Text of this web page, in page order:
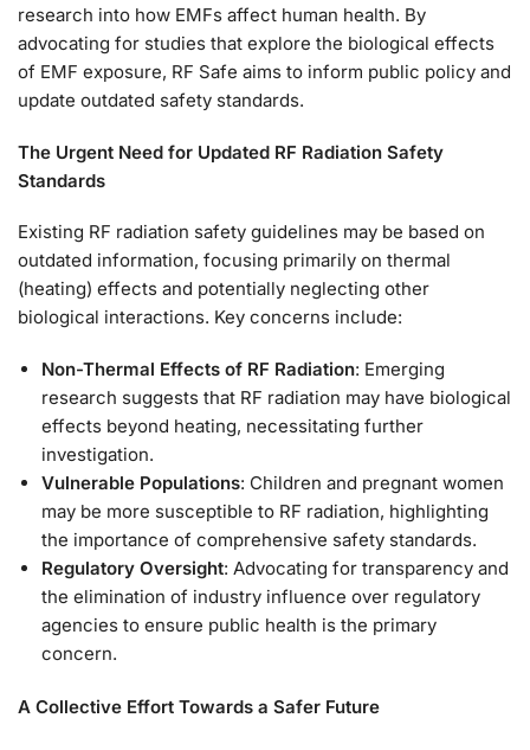
research into how EMFs affect human health. By
advocating for studies that explore the biological effects
of EMF exposure, RF Safe aims to inform public policy and
update outdated safety standards.
The Urgent Need for Updated RF Radiation Safety
Standards
Existing RF radiation safety guidelines may be based on
outdated information, focusing primarily on thermal
(heating) effects and potentially neglecting other
biological interactions. Key concerns include:
Non-Thermal Effects of RF Radiation: Emerging
research suggests that RF radiation may have biological
effects beyond heating, necessitating further
investigation.
Vulnerable Populations: Children and pregnant women
may be more susceptible to RF radiation, highlighting
the importance of comprehensive safety standards.
Regulatory Oversight: Advocating for transparency and
the elimination of industry influence over regulatory
agencies to ensure public health is the primary
concern.
A Collective Effort Towards a Safer Future